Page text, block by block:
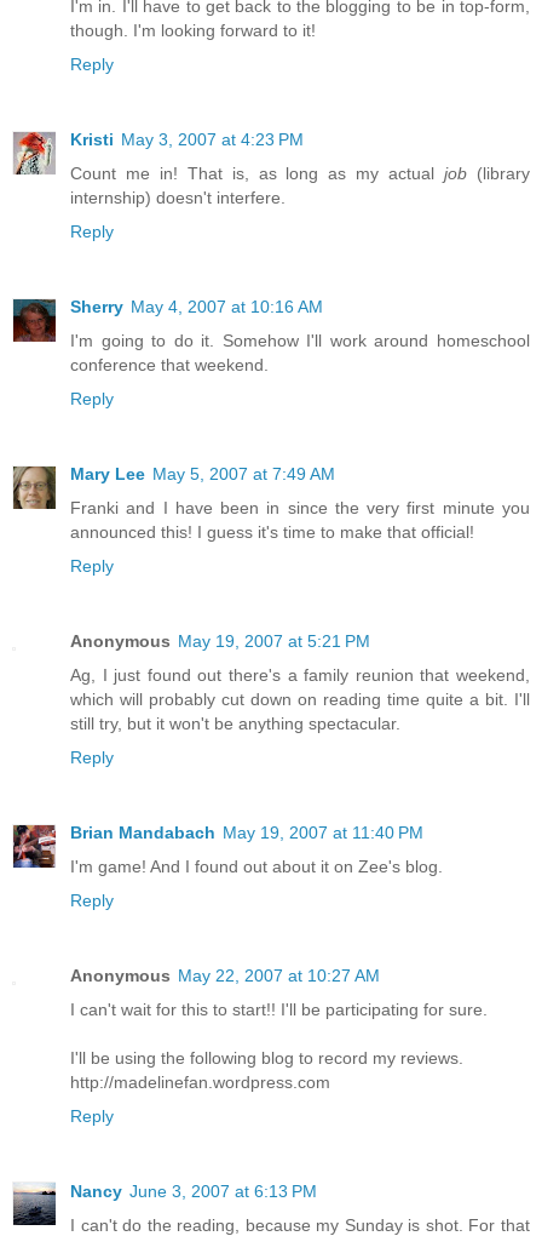
I'm in. I'll have to get back to the blogging to be in top-form,
though. I'm looking forward to it!
Reply
Kristi May 3, 2007 at 4:23 PM
Count me in! That is, as long as my actualjob (library
internship) doesn't interfere.
Reply
Sherry May 4, 2007 at 10:16 AM
I'm going to do it. Somehow I'll work around homeschool
conference that weekend.
Reply
Mary Lee May 5, 2007 at 7:49 AM
Franki and I have been in since the very first minute you
announced this! I guess it's time to make that official!
Reply
Anonymous May 19, 2007 at 5:21 PM
Ag, I just found out there's a family reunion that weekend,
which will probably cut down on reading time quite a bit. I'll
still try, but it won't be anything spectacular.
Reply
Brian Mandabach May 19, 2007 at 11:40 PM
I'm game! And I found out about it on Zee's blog.
Reply
Anonymous May 22, 2007 at 10:27 AM
I can't wait for this to start!! I'll be participating for sure.
I'll be using the following blog to record my reviews.
http://madelinefan.wordpress.com
Reply
Nancy June 3, 2007 at 6:13 PM
I can't do the reading, because my Sunday is shot. For that